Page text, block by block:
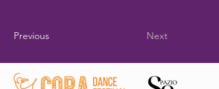
Previous Next